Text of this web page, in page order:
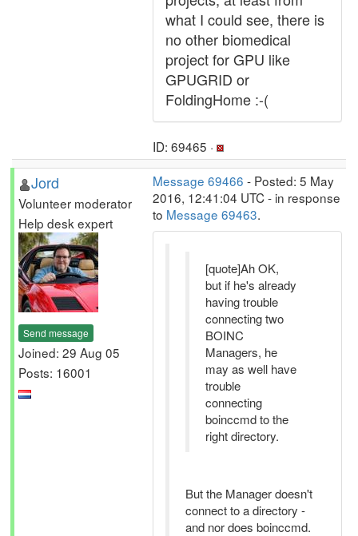
what I could see, there is
no other biomedical
project for GPU like
GPUGRID or
FoldingHome :-(
ID: 69465 ·
Jord
Volunteer moderator
Help desk expert
Send message
Joined: 29 Aug 05
Posts: 16001
Message 69466 - Posted: 5 May
2016, 12:41:04 UTC - in response
to Message 69463.
[quote]Ah OK,
but if he's already
having trouble
connecting two
BOINC
Managers, he
may as well have
trouble
connecting
boinccmd to the
right directory.
But the Manager doesn't
connect to a directory -
and nor does boinccmd.